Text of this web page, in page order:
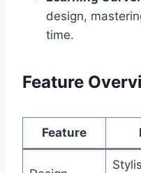
design,
time.
Feature
Feature